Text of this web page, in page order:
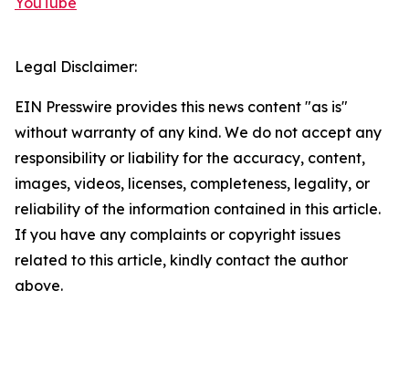
Legal Disclaimer:
EIN Presswire provides this news content "as is"
without warranty of any kind. We do not accept any
responsibility or liability for the accuracy, content,
images, videos, licenses, completeness, legality, or
reliability of the information contained in this article.
If you have any complaints or copyright issues
related to this article, kindly contact the author
above.